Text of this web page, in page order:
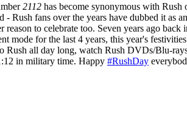
2112 has become synonymous with Rush
Rush fans over the years have dubbed it as
reason to celebrate too. Seven years ago back
mode for the last 4 years, this year's
Rush all day long, watch Rush DVDs/Blu-
in military time. Happy #RushDay